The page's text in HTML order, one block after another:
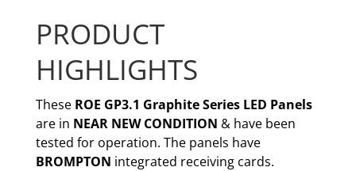
PRODUCT
HIGHLIGHTS
These ROE GP3.1 Graphite Series LED Panels
are in NEAR NEW CONDITION & have been
tested for operation. The panels have
BROMPTON integrated receiving cards.